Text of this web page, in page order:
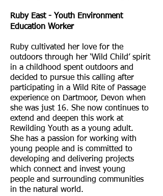
Ruby East - Youth Environment
Education Worker
Ruby cultivated her love for the
outdoors through her ‘Wild Child’ spirit
in a childhood spent outdoors and
decided to pursue this calling after
participating in a Wild Rite of Passage
experience on Dartmoor, Devon when
she was just 16. She now continues to
extend and deepen this work at
Rewilding Youth as a young adult.
She has a passion for working with
young people and is committed to
developing and delivering projects
which connect and invest young
people and surrounding communities
in the natural world.